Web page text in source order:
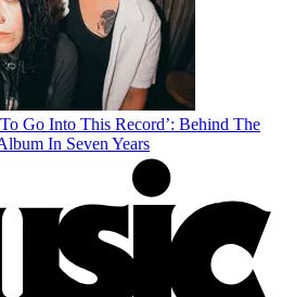
Go Into This Record’: Behind The
In Seven Years